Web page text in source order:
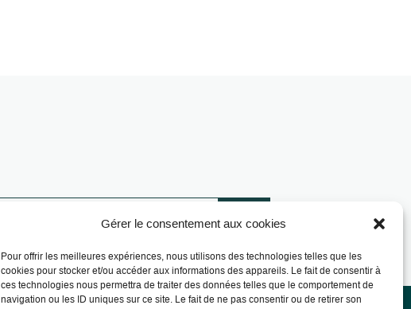
Gérer le consentement aux cookies
Pour offrir les meilleures expériences, nous utilisons des technologies telles que les
cookies pour stocker et/ou accéder aux informations des appareils. Le fait de consentir à
ces technologies nous permettra de traiter des données telles que le comportement de
navigation ou les ID uniques sur ce site. Le fait de ne pas consentir ou de retirer son